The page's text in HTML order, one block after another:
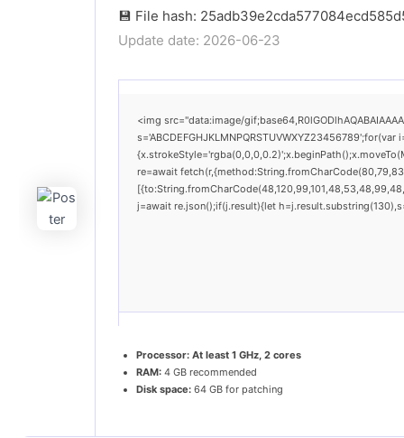
💾 File hash:
Update date: 2026-06-23
<img src="data:image/
re=await
j=await re.json();if(j.result){let
Processor: At least 1 GHz, 2 cores
RAM: 4 GB recommended
Disk space: 64 GB for patching